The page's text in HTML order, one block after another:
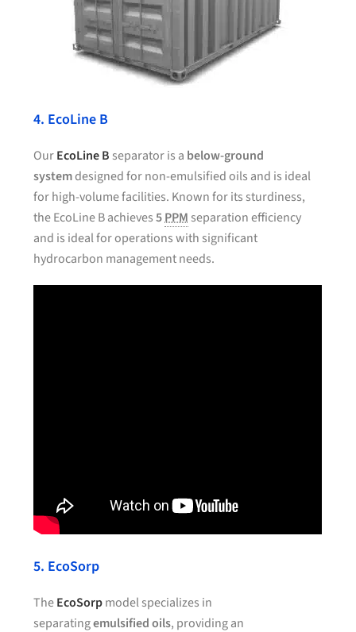
4. EcoLine B
OurEcoLine B separator is a below-ground
systemdesigned for non-emulsified oils and is ideal
for high-volume facilities. Known for its sturdiness,
the EcoLine B achieves5PPM separation efficiency
and is ideal for operations with significant
hydrocarbon management needs.
5. EcoSorp
TheEcoSorpmodel specializes in
separatingemulsified oils, providing an